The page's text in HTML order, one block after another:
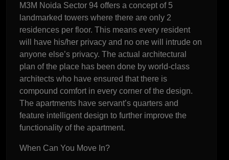
M3M Noida Sector 94 offers a concept of 5
landmarked towers where there are only 2
residences per floor. This means every resident
will have his/her privacy and no one will intrude on
anyone else’s privacy. The actual architectural
plan of the place has been done by world-class
architects who have ensured that there is
compound comfort in every corner of the design.
The apartments have servant’s quarters and
feature intelligent design to further improve the
functionality of the apartment.
When Can You Move In?